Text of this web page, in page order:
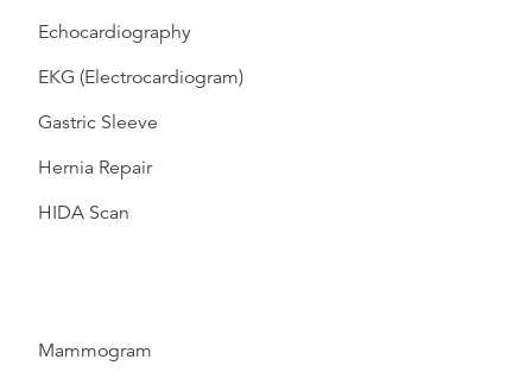
Echocardiography
EKG (Electrocardiogram)
Gastric Sleeve
Hernia Repair
HIDA Scan
Mammogram